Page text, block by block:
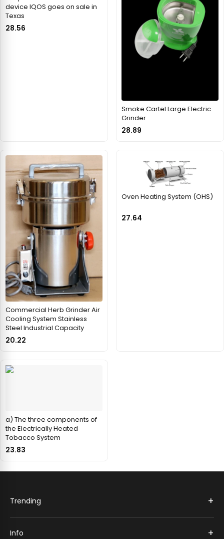
device IQOS goes on sale in
Texas
28.56
Smoke Cartel Large Electric
Grinder
28.89
Commercial Herb Grinder Air
Cooling System Stainless
Steel Industrial Capacity
20.22
Oven Heating System (OHS)
27.64
a) The three components of
the Electrically Heated
Tobacco System
23.83
Trending +
Info +